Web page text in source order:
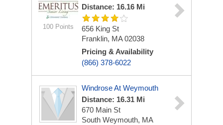
100 Points
Distance: 16.16 Mi
656 King St
Franklin, MA 02038
Pricing & Availability
(866) 378-6022
Windrose At Weymouth
Distance: 16.31 Mi
670 Main St
South Weymouth, MA